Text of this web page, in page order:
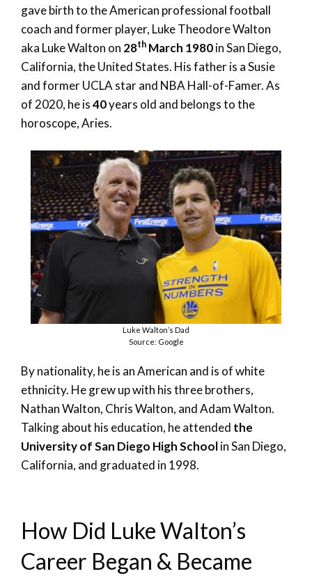
gave birth to the American professional football
coach and former player, Luke Theodore Walton
aka Luke Walton on 28th March 1980in San Diego,
California, the United States. His father is a Susie
and former UCLA star and NBA Hall-of-Famer. As
of 2020, he is40years old and belongs to the
horoscope, Aries.
Luke Walton’s Dad
Source: Google
By nationality, he is an American and is of white
ethnicity. He grew up with his three brothers,
Nathan Walton, Chris Walton, and Adam Walton.
Talking about his education, he attended the
University of San Diego High Schoolin San Diego,
California, and graduated in 1998.
How Did Luke Walton’s
Career Began & Became